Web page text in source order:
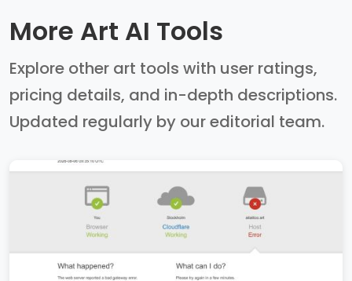
More Art AI Tools
Explore other art tools with user ratings,
pricing details, and in-depth descriptions.
Updated regularly by our editorial team.